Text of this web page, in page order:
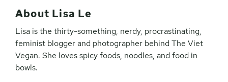
About Lisa Le
Lisa is the thirty-something, nerdy, procrastinating,
feminist blogger and photographer behind The Viet
Vegan. She loves spicy foods, noodles, and food in
bowls.